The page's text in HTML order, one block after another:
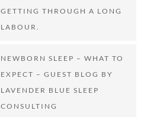
GETTING THROUGH A LONG
LABOUR.
NEWBORN SLEEP – WHAT TO
EXPECT – GUEST BLOG BY
LAVENDER BLUE SLEEP
CONSULTING